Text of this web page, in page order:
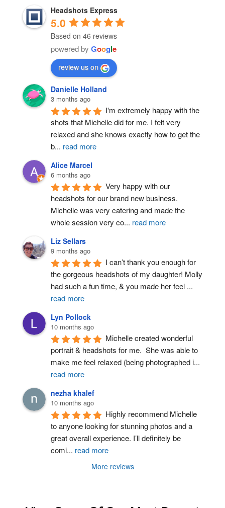
Post Comment
Headshots Express
5.0
Based on 46 reviews
powered by Google
review us on
Danielle Holland
3 months ago
I'm extremely happy with the
shots that Michelle did for me. I felt very
relaxed and she knows exactly how to get the
b... read more
Alice Marcel
6 months ago
Very happy with our
headshots for our brand new business.
Michelle was very catering and made the
whole session very co... read more
Liz Sellars
9 months ago
I can’t thank you enough for
the gorgeous headshots of my daughter! Molly
had such a fun time, & you made her feel ...
read more
Lyn Pollock
10 months ago
Michelle created wonderful
portrait & headshots for me.  She was able to
make me feel relaxed (being photographed i...
read more
nezha khalef
10 months ago
Highly recommend Michelle
to anyone looking for stunning photos and a
great overall experience. I’ll definitely be
comi... read more
More reviews